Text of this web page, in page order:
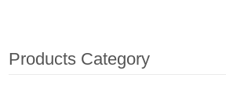
Products Category